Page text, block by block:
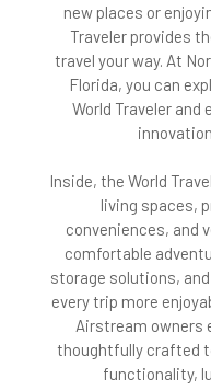
new places or
Traveler provides
travel your way. At
Florida, you can
World Traveler
Inside, the World
living spaces,
conveniences, and
comfortable
storage solutions,
every trip more
Airstream owners
thoughtfully crafted
functionality,